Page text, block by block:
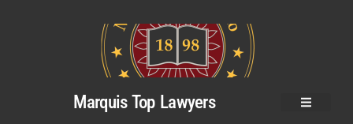
Marquis Top Lawyers